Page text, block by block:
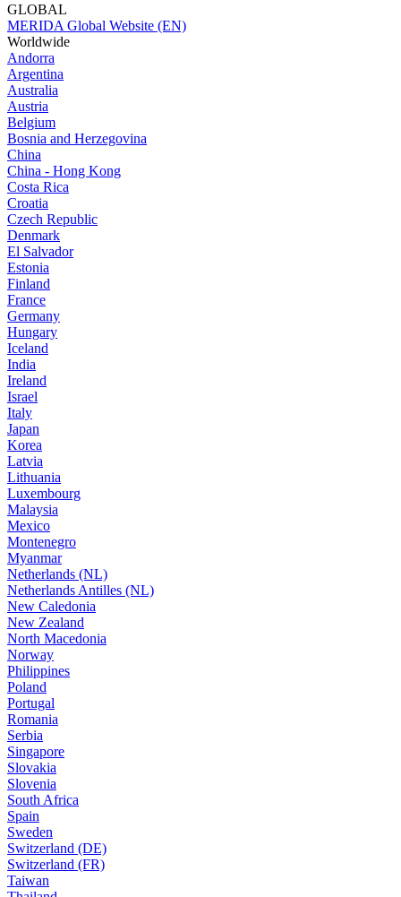
GLOBAL
MERIDA Global Website (EN)
Worldwide
Andorra
Argentina
Australia
Austria
Belgium
Bosnia and Herzegovina
China
China - Hong Kong
Costa Rica
Croatia
Czech Republic
Denmark
El Salvador
Estonia
Finland
France
Germany
Hungary
Iceland
India
Ireland
Israel
Italy
Japan
Korea
Latvia
Lithuania
Luxembourg
Malaysia
Mexico
Montenegro
Myanmar
Netherlands (NL)
Netherlands Antilles (NL)
New Caledonia
New Zealand
North Macedonia
Norway
Philippines
Poland
Portugal
Romania
Serbia
Singapore
Slovakia
Slovenia
South Africa
Spain
Sweden
Switzerland (DE)
Switzerland (FR)
Taiwan